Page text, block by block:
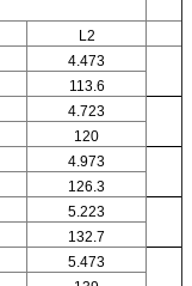
L2
4.473
113.6
4.723
120
4.973
126.3
5.223
132.7
5.473